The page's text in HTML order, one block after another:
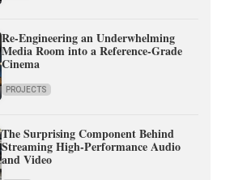
Re-Engineering an Underwhelming
Media Room into a Reference-Grade
Cinema
PROJECTS
The Surprising Component Behind
Streaming High-Performance Audio
and Video